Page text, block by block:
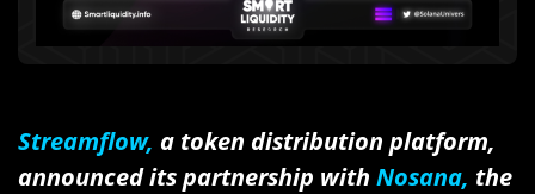
Streamflow, a token distribution platform,
announced its partnership with Nosana, the